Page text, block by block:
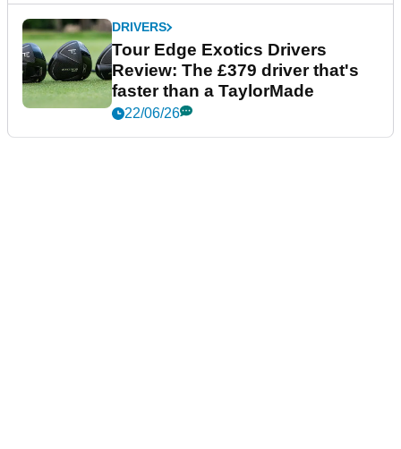
DRIVERS
Tour Edge Exotics Drivers
Review: The £379 driver that's
faster than a TaylorMade
22/06/26